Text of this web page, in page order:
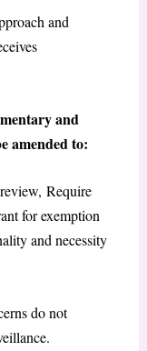
and
and
amended to:
Require
for exemption
and necessity
do not